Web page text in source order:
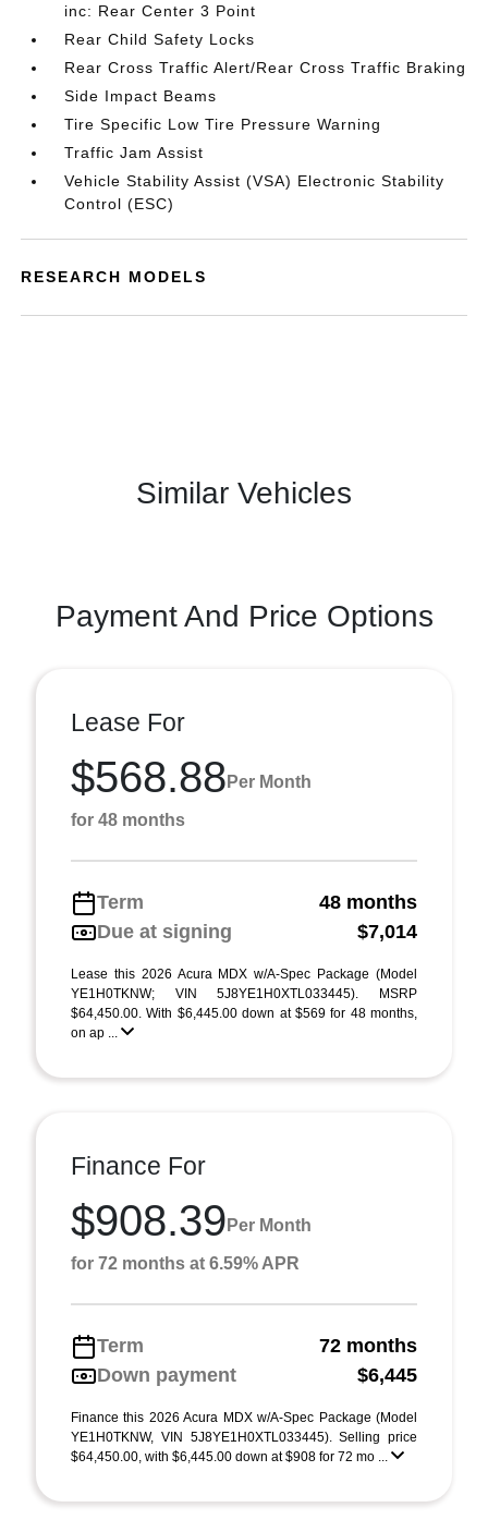
inc: Rear Center 3 Point
Rear Child Safety Locks
Rear Cross Traffic Alert/Rear Cross Traffic Braking
Side Impact Beams
Tire Specific Low Tire Pressure Warning
Traffic Jam Assist
Vehicle Stability Assist (VSA) Electronic Stability
Control (ESC)
RESEARCH MODELS
Similar Vehicles
Payment And Price Options
Lease For
$568.88 Per Month
for 48 months
Term
48 months
Due at signing
$7,014
Lease this 2026 Acura MDX w/A-Spec Package (Model
YE1H0TKNW; VIN 5J8YE1H0XTL033445). MSRP
$64,450.00. With $6,445.00 down at $569 for 48 months,
on ap ...
Finance For
$908.39 Per Month
for 72 months at 6.59% APR
Term
72 months
Down payment
$6,445
Finance this 2026 Acura MDX w/A-Spec Package (Model
YE1H0TKNW, VIN 5J8YE1H0XTL033445). Selling price
$64,450.00, with $6,445.00 down at $908 for 72 mo ...